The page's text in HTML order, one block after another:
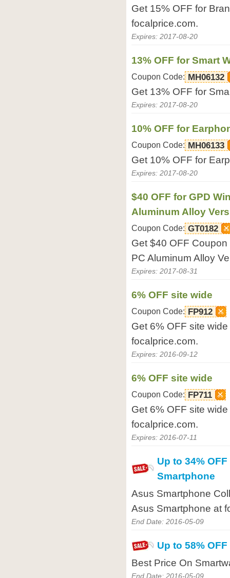
Get 15% OFF for
focalprice.com.
Expires: 2017-08-20
13% OFF for Smart
Coupon Code: MH06132
Get 13% OFF for
Expires: 2017-08-20
10% OFF for
Coupon Code: MH06133
Get 10% OFF for
Expires: 2017-08-20
$40 OFF for GPD
Aluminum Alloy
Coupon Code: GT0182
Get $40 OFF
PC Aluminum Alloy
Expires: 2017-08-31
6% OFF site wide
Coupon Code: FP912
Get 6% OFF site
focalprice.com.
Expires: 2016-09-12
6% OFF site wide
Coupon Code: FP711
Get 6% OFF site
focalprice.com.
Expires: 2016-07-11
Up to 34%
Smartphone
Asus Smartphone
Asus Smartphone at
End Date: 2016-05-09
Up to 58%
Best Price On
End Date: 2016-05-09